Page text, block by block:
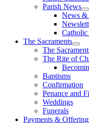
Parish News
News &
The Sacraments
The
The Rite of
Baptisms
Confirmation
Penance and
Weddings
Funerals
Payments &